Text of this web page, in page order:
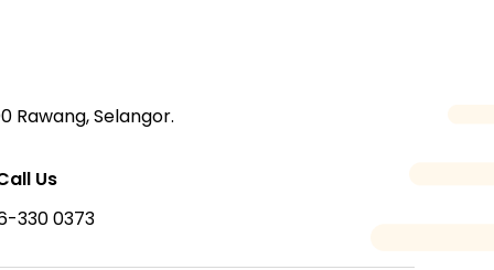
Rawang, Selangor.
Us
330 0373